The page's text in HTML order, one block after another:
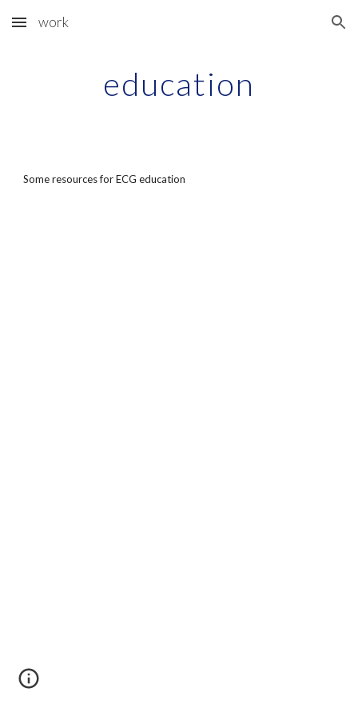
Skip to main content Skip to navigation
work
education
Some resources for ECG education